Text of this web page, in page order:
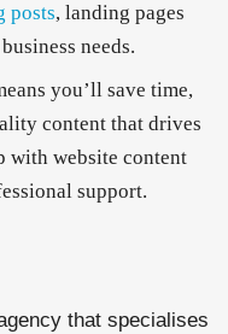
posts, landing pages
needs.
you’ll save time,
content that drives
with website content
support.
that specialises